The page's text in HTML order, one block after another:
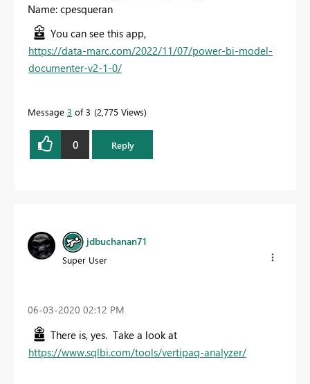
Name: cpesqueran
You can see this app,
https://data-marc.com/2022/11/07/power-bi-model-
documenter-v2-1-0/
Message 3 of 3 2,775 Views
0 Reply
jdbuchanan71
Super User
‎06-03-2020 02:12 PM
There is, yes. Take a look at
https://www.sqlbi.com/tools/vertipaq-analyzer/